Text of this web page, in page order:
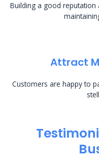
Building a good reputation
Attract
Customers are happy to